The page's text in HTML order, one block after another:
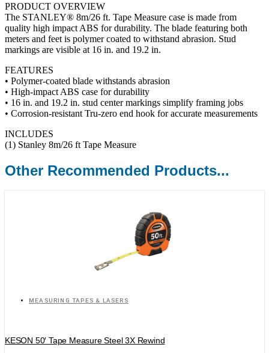
PRODUCT OVERVIEW
The STANLEY® 8m/26 ft. Tape Measure case is made from
quality high impact ABS for durability. The blade featuring both
meters and feet is polymer coated to withstand abrasion. Stud
markings are visible at 16 in. and 19.2 in.
FEATURES
• Polymer-coated blade withstands abrasion
• High-impact ABS case for durability
• 16 in. and 19.2 in. stud center markings simplify framing jobs
• Corrosion-resistant Tru-zero end hook for accurate measurements
INCLUDES
(1) Stanley 8m/26 ft Tape Measure
Other Recommended Products...
MEASURING TAPES & LASERS
KESON 50′ Tape Measure Steel 3X Rewind